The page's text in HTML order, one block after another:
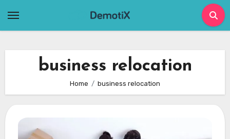
business relocation
Home business relocation